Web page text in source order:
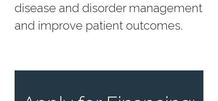
disease and disorder management
and improve patient outcomes.